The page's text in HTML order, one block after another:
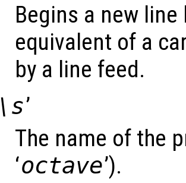
Begins a new
equivalent of a
by a line feed.
\s’
The name of the
‘octave’).